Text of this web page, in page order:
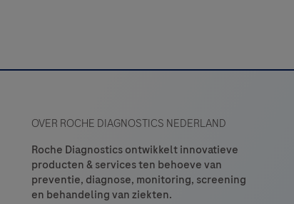
OVER ROCHE DIAGNOSTICS NEDERLAND
Roche Diagnostics ontwikkelt innovatieve
producten & services ten behoeve van
preventie, diagnose, monitoring, screening
en behandeling van ziekten.